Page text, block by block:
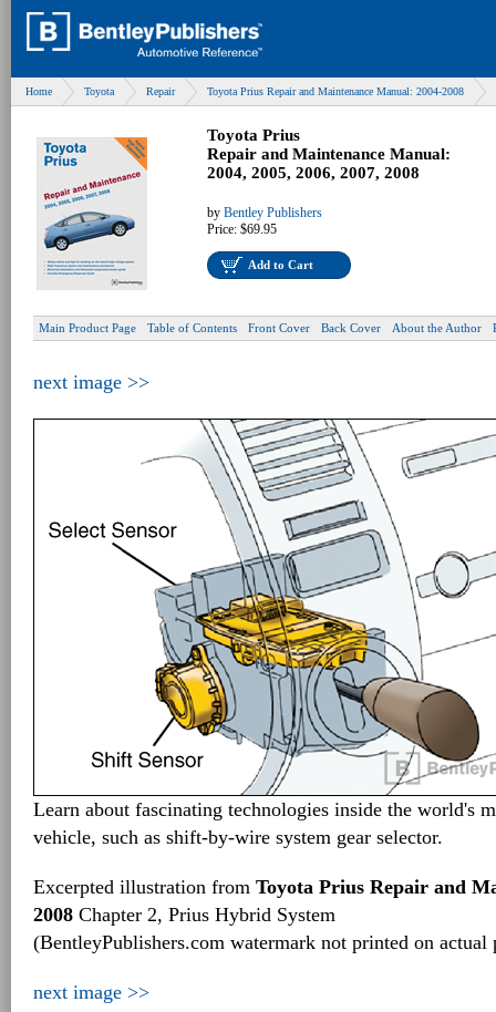
Home Toyota Repair Toyota Prius Repair and Maintenance Manual: 2004-2008
Toyota Prius
Repair and Maintenance Manual:
2004, 2005, 2006, 2007, 2008
by Bentley Publishers
Price: $69.95
Add to Cart
Main Product Page Table of Contents Front Cover Back Cover About the Author
next image >>
Learn about fascinating technologies inside the world's
vehicle, such as shift-by-wire system gear selector.
Excerpted illustration from Toyota Prius Repair and
2008 Chapter 2, Prius Hybrid System
(BentleyPublishers.com watermark not printed on actual
next image >>